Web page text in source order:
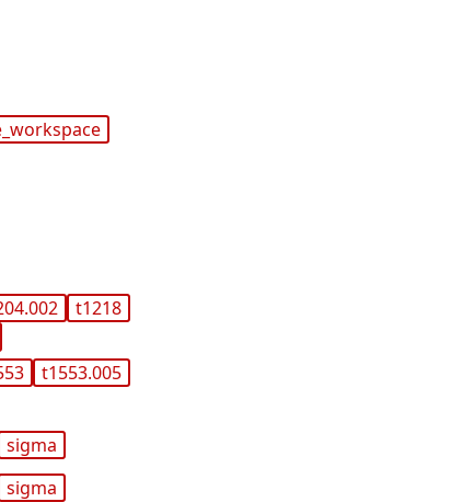
t1218
t1553.005
sigma
sigma